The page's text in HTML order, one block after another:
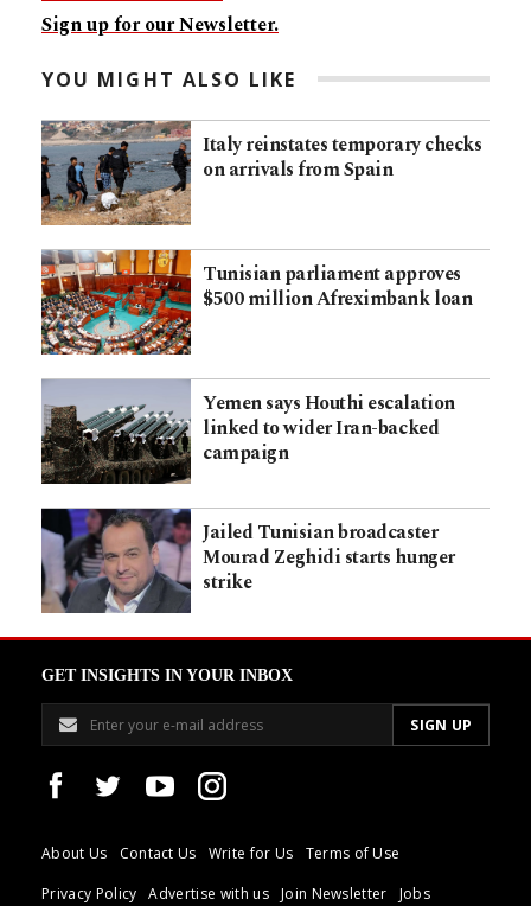
Sign up for our Newsletter.
YOU MIGHT ALSO LIKE
Italy reinstates temporary checks
on arrivals from Spain
Tunisian parliament approves
$500 million Afreximbank loan
Yemen says Houthi escalation
linked to wider Iran-backed
campaign
Jailed Tunisian broadcaster
Mourad Zeghidi starts hunger
strike
GET INSIGHTS IN YOUR INBOX
About Us Contact Us Write for Us
Terms of Use
Privacy Policy
Advertise with us Join Newsletter Jobs